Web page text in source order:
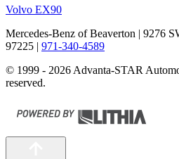
Volvo EX90
Mercedes-Benz of Beaverton | 9276
97225 | 971-340-4589
© 1999 - 2026 Advanta-STAR
reserved.